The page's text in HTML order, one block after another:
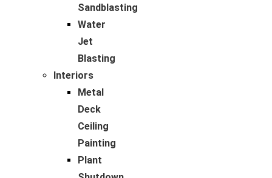
Sandblasting
Water
Jet
Blasting
Interiors
Metal
Deck
Ceiling
Painting
Plant